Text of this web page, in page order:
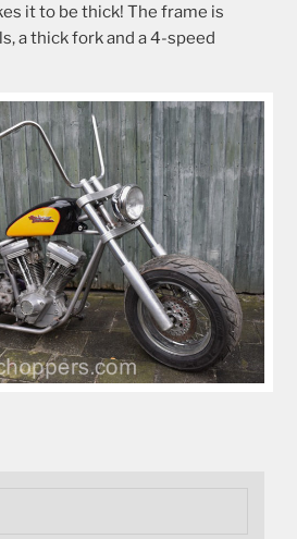
it to be thick! The frame is
a thick fork and a 4-speed